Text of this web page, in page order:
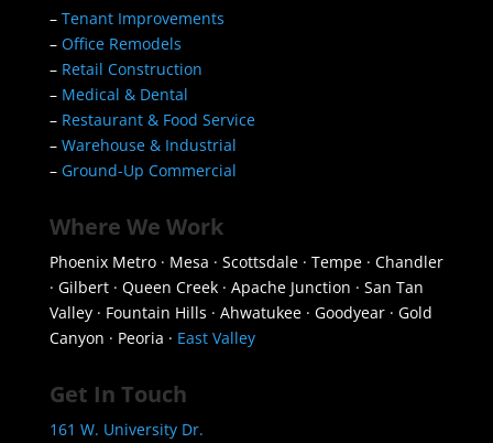
– Tenant Improvements
– Office Remodels
– Retail Construction
– Medical & Dental
– Restaurant & Food Service
– Warehouse & Industrial
– Ground-Up Commercial
Where We Work
Phoenix Metro · Mesa · Scottsdale · Tempe · Chandler
· Gilbert · Queen Creek · Apache Junction · San Tan
Valley · Fountain Hills · Ahwatukee · Goodyear · Gold
Canyon · Peoria · East Valley
Get In Touch
161 W. University Dr.